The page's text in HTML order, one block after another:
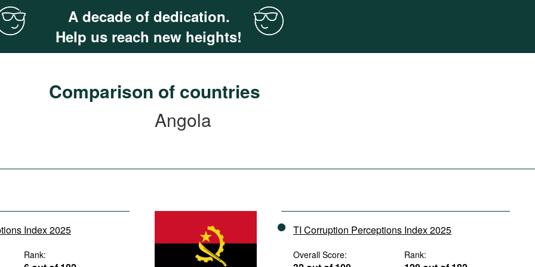
A decade of dedication.
Help us reach new heights!
Comparison of countries
Angola
Index 2025
Rank:
TI Corruption Perceptions Index 2025
Overall Score: Rank: